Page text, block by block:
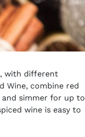
with different
Wine, combine red
and simmer for up to
wine is easy to